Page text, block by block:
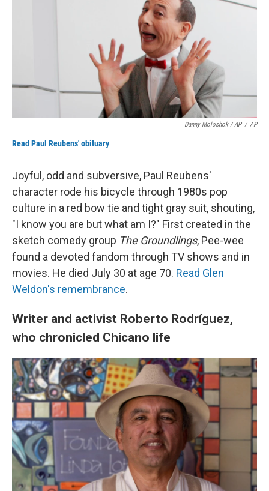
Danny Moloshok / AP / AP
Read Paul Reubens' obituary
Joyful, odd and subversive, Paul Reubens'
character rode his bicycle through 1980s pop
culture in a red bow tie and tight gray suit, shouting,
"I know you are but what am I?" First created in the
sketch comedy group The Groundlings, Pee-wee
found a devoted fandom through TV shows and in
movies. He died July 30 at age 70. Read Glen
Weldon's remembrance.
Writer and activist Roberto Rodríguez,
who chronicled Chicano life